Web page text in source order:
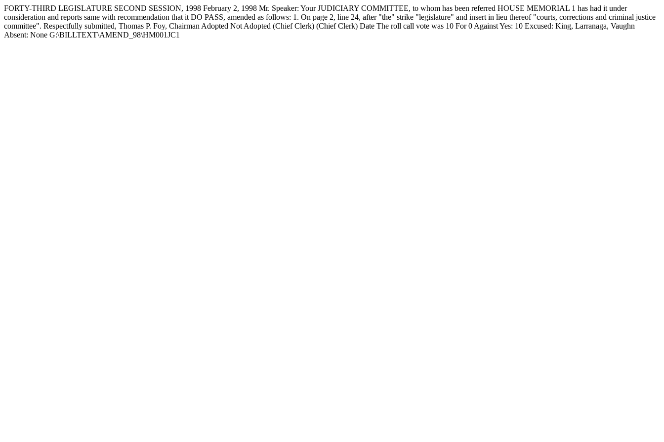
FORTY-THIRD LEGISLATURE SECOND SESSION, 1998 February 2, 1998 Mr. Speaker: Your JUDICIARY COMMITTEE, to whom has been referred HOUSE MEMORIAL 1 has had it under
consideration and reports same with recommendation that it DO PASS, amended as follows: 1. On page 2, line 24, after "the" strike "legislature" and insert in lieu thereof "courts, corrections and criminal justice
committee". Respectfully submitted, Thomas P. Foy, Chairman Adopted Not Adopted (Chief Clerk) (Chief Clerk) Date The roll call vote was 10 For 0 Against Yes: 10 Excused: King, Larranaga, Vaughn
Absent: None G:\BILLTEXT\AMEND_98\HM001JC1